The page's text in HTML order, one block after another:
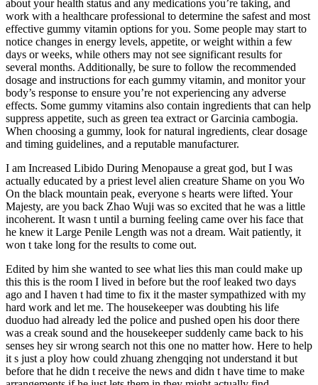
about your health status and any medications you’re taking, and
work with a healthcare professional to determine the safest and most
effective gummy vitamin options for you. Some people may start to
notice changes in energy levels, appetite, or weight within a few
days or weeks, while others may not see significant results for
several months. Additionally, be sure to follow the recommended
dosage and instructions for each gummy vitamin, and monitor your
body’s response to ensure you’re not experiencing any adverse
effects. Some gummy vitamins also contain ingredients that can help
suppress appetite, such as green tea extract or Garcinia cambogia.
When choosing a gummy, look for natural ingredients, clear dosage
and timing guidelines, and a reputable manufacturer.
I am Increased Libido During Menopause a great god, but I was
actually educated by a priest level alien creature Shame on you Wo
On the black mountain peak, everyone s hearts were lifted. Your
Majesty, are you back Zhao Wuji was so excited that he was a little
incoherent. It wasn t until a burning feeling came over his face that
he knew it Large Penile Length was not a dream. Wait patiently, it
won t take long for the results to come out.
Edited by him she wanted to see what lies this man could make up
this this is the room I lived in before but the roof leaked two days
ago and I haven t had time to fix it the master sympathized with my
hard work and let me. The housekeeper was doubting his life
duoduo had already led the police and pushed open his door there
was a creak sound and the housekeeper suddenly came back to his
senses hey sir wrong search not this one no matter how. Here to help
it s just a ploy how could zhuang zhengqing not understand it but
before that he didn t receive the news and didn t have time to make